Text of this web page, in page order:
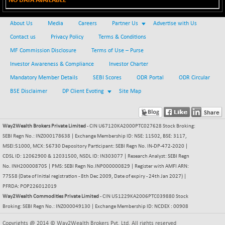
BSE METAL
42020.58
-65.28
(-0.16 %)
BSE MOMEN
2250.3
-8.06
(-0.36 %)
26482.03
-34.28
20021.18
-176.97
7675.94
(+ 0.49 %)
BSE QUALITY
1935.29
+ 6.52
(+ 0.34 %)
BSE REALTY
6922.95
-19.02
(-0.27 %)
BSE SCSI
9056.61
About Us Media Careers Partner Us Advertise with Us
Contact us Privacy Policy Terms & Conditions
MF Commission Disclosure Terms of Use – Purse
Investor Awareness & Compliance Investor Charter
Mandatory Member Details SEBI Scores ODR Portal ODR Circular
BSE Disclaimer DP Client Evoting Site Map
Way2Wealth Brokers Private Limited - CIN U67120KA2000PTC027628 Stock Broking:
SEBI Regn No.: INZ000178638 | Exchange Membership ID: NSE: 11502, BSE: 3117,
MSEI:51000, MCX: 56730 Depository Participant: SEBI Regn No. IN-DP-472-2020 |
CDSL ID: 12062900 & 12031500, NSDL ID: IN303077 | Research Analyst: SEBI Regn
No. INH200008705 | PMS: SEBI Regn No.INP000000829 | Register with AMFI ARN:
77558 (Date of Initial registration - 8th Dec 2009, Date of expiry - 24th Jan 2027) |
PFRDA: POP226012019
Way2Wealth Commodities Private Limited - CIN U51229KA2006PTC039880 Stock
Broking: SEBI Regn No.: INZ000049130 | Exchange Membership ID: NCDEX : 00908
Copyrights @ 2014 © Way2Wealth Brokers Pvt. Ltd. All rights reserved